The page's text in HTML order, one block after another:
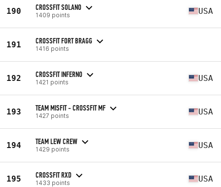
190 CROSSFIT SOLANO
1409 points USA
191 CROSSFIT FORT BRAGG
1416 points
192 CROSSFIT INFERNO
1421 points USA
193 TEAM MISFIT - CROSSFIT MF
1427 points USA
194 TEAM LEW CREW
1429 points USA
195 CROSSFIT RXD
1433 points USA